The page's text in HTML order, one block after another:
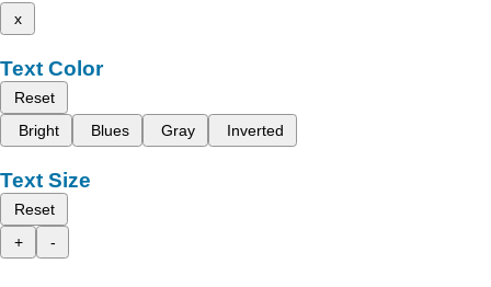
x
Text Color
Reset
Bright
Blues Gray Inverted
Text Size
Reset
+
-